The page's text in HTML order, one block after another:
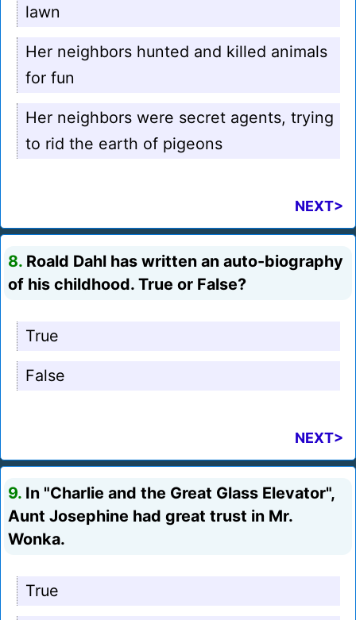
lawn
Her neighbors hunted and killed animals
for fun
Her neighbors were secret agents, trying
to rid the earth of pigeons
NEXT>
8. Roald Dahl has written an auto-biography
of his childhood. True or False?
True
False
NEXT>
9. In "Charlie and the Great Glass Elevator",
Aunt Josephine had great trust in Mr.
Wonka.
True